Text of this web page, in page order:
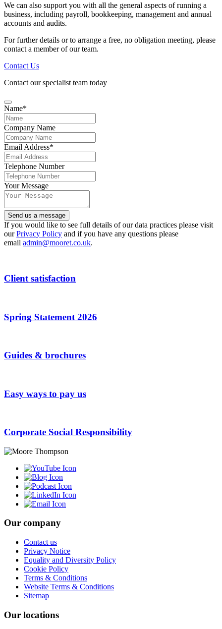
We can also support you with all the general aspects of running a
business, including payroll, bookkeeping, management and annual
accounts and audits.
For further details or to arrange a free, no obligation meeting, please
contact a member of our team.
Contact Us
Contact our specialist team today
Name*
Company Name
Email Address*
Telephone Number
Your Message
Website
URL*
Send us a message
If you would like to see full details of our data practices please visit
ourPrivacy Policy and if you have any questions please
email admin@mooret.co.uk.
Client satisfaction
Spring Statement 2026
Guides & brochures
Easy ways to pay us
Corporate Social Responsibility
Our company
Contact us
Privacy Notice
Equality and Diversity Policy
Cookie Policy
Terms & Conditions
Website Terms & Conditions
Sitemap
Our locations